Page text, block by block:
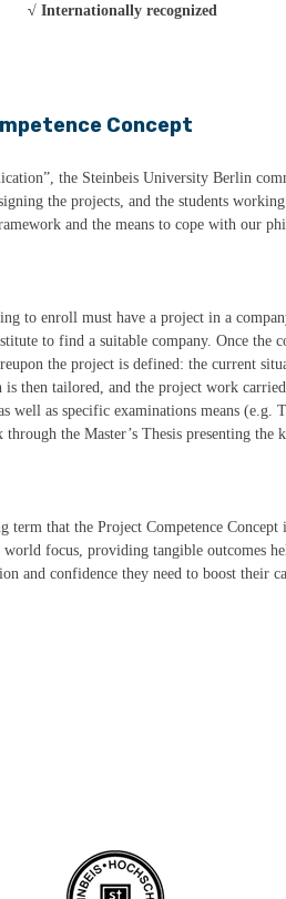
√ Internationally recognized
Concept
the Steinbeis University Berlin
the projects, and the students
and the means to cope with our
to enroll must have a project in a
to find a suitable company. Once the
the project is defined: the current
then tailored, and the project work
well as specific examinations means (e.g.
the Master’s Thesis presenting
term that the Project Competence
focus, providing tangible outcomes
and confidence they need to boost their